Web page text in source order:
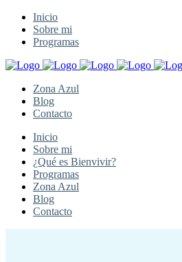
Inicio
Sobre mi
Programas
Zona Azul
Blog
Contacto
Inicio
Sobre mi
¿Qué es Bienvivir?
Programas
Zona Azul
Blog
Contacto